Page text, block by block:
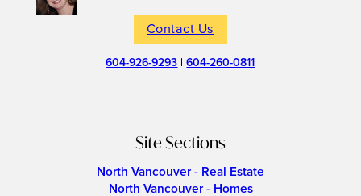
Contact Us
604-926-9293 |604-260-0811
Site Sections
North Vancouver - Real Estate
North Vancouver - Homes